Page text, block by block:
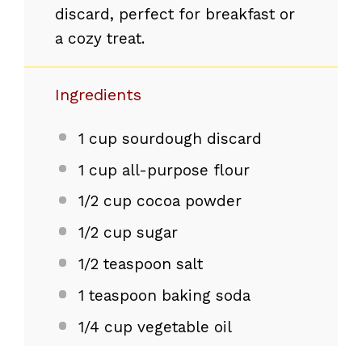
discard, perfect for breakfast or
a cozy treat.
Ingredients
1 cup sourdough discard
1 cup all-purpose flour
1/2 cup cocoa powder
1/2 cup sugar
1/2 teaspoon salt
1 teaspoon baking soda
1/4 cup vegetable oil